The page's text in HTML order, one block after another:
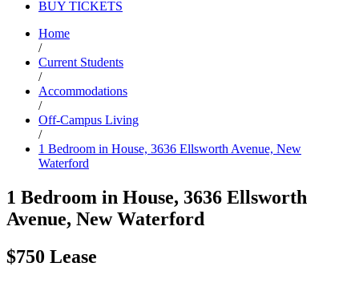
BUY TICKETS
Home
/
Current Students
/
Accommodations
/
Off-Campus Living
/
1 Bedroom in House, 3636 Ellsworth Avenue, New
Waterford
1 Bedroom in House, 3636 Ellsworth
Avenue, New Waterford
$750 Lease